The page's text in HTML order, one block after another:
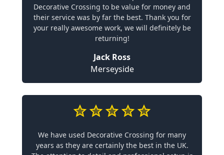
Decorative Crossing to be value for money and
their service was by far the best. Thank you for
your really awesome work, we will definitely be
returning!
Jack Ross
Merseyside
We have used Decorative Crossing for many
years as they are certainly the best in the UK.